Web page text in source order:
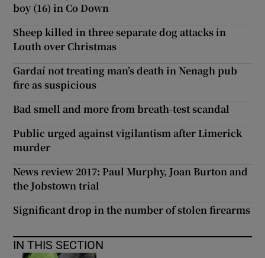
boy (16) in Co Down
Sheep killed in three separate dog attacks in
Louth over Christmas
Gardaí not treating man’s death in Nenagh pub
fire as suspicious
Bad smell and more from breath-test scandal
Public urged against vigilantism after Limerick
murder
News review 2017: Paul Murphy, Joan Burton and
the Jobstown trial
Significant drop in the number of stolen firearms
IN THIS SECTION